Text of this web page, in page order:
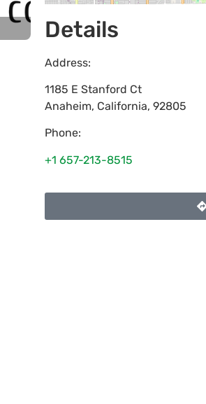
Details
Address:
1185 E Stanford Ct
Anaheim, California, 92805
Phone:
+1 657-213-8515